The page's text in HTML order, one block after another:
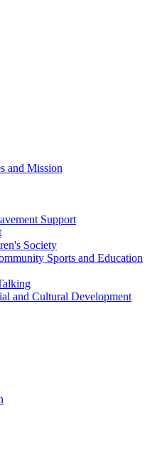
and Mission
Support
Society
Sports and Education
and Cultural Development